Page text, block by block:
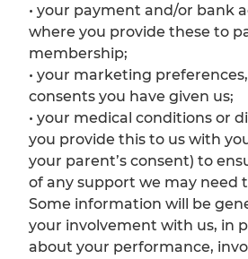
• your payment and/or bank
where you provide these to
membership;
• your marketing
consents you have given us;
• your medical conditions or
you provide this to us with
your parent’s consent) to
of any support we may need
Some information will be
your involvement with us, in
about your performance,